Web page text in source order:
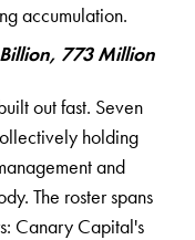
accumulation.
773 Million
out fast. Seven
holding
and
The roster spans
Canary Capital's